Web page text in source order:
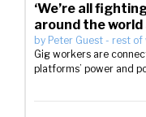
‘We’re all
around the
by Peter Guest - rest of
Gig workers are
platforms’ power and